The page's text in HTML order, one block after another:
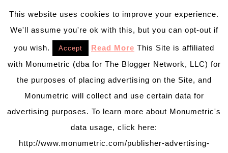
This website uses cookies to improve your experience.
We'll assume you're ok with this, but you can opt-out if
you wish. Accept Read More This Site is affiliated
with Monumetric (dba for The Blogger Network, LLC) for
the purposes of placing advertising on the Site, and
Monumetric will collect and use certain data for
advertising purposes. To learn more about Monumetric's
data usage, click here:
http://www.monumetric.com/publisher-advertising-